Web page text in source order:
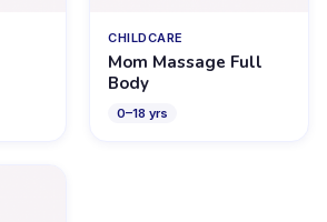
CHILDCARE
Mom Massage Full
Body
0–18 yrs